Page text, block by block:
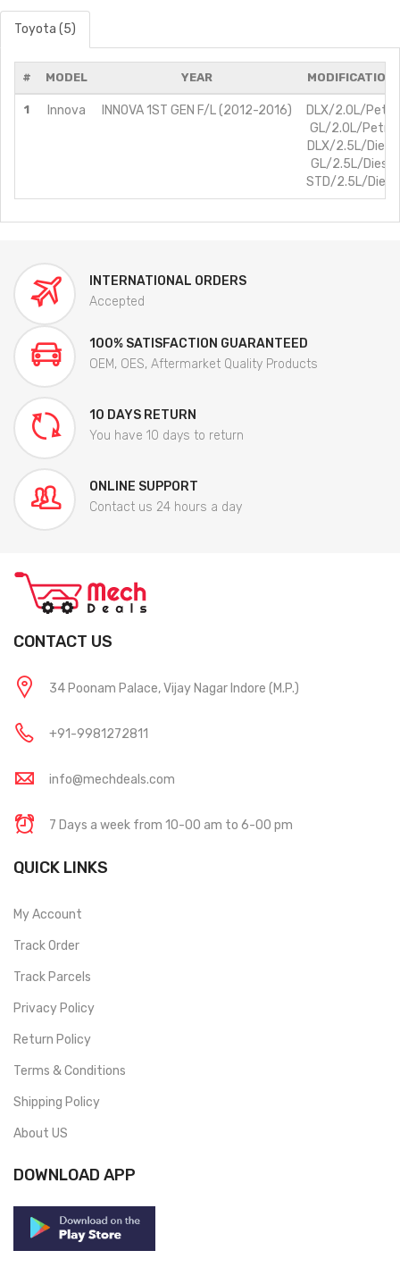
Toyota (5)
# MODEL YEAR
1 Innova INNOVA 1ST GEN F/L (2012-2016)
DLX/2.0L/
GL/2.0L/Petrol
DLX/2.5L/Diesel
GL/2.5L/Diesel
STD/2.5L/
INTERNATIONAL ORDERS
Accepted
100% SATISFACTION GUARANTEED
OEM, OES, Aftermarket Quality Products
10 DAYS RETURN
You have 10 days to return
ONLINE SUPPORT
Contact us 24 hours a day
CONTACT US
34 Poonam Palace, Vijay Nagar Indore (M.P.)
+91-9981272811
info@mechdeals.com
7 Days a week from 10-00 am to 6-00 pm
QUICK LINKS
My Account
Track Order
Track Parcels
Privacy Policy
Return Policy
Terms & Conditions
Shipping Policy
About US
DOWNLOAD APP